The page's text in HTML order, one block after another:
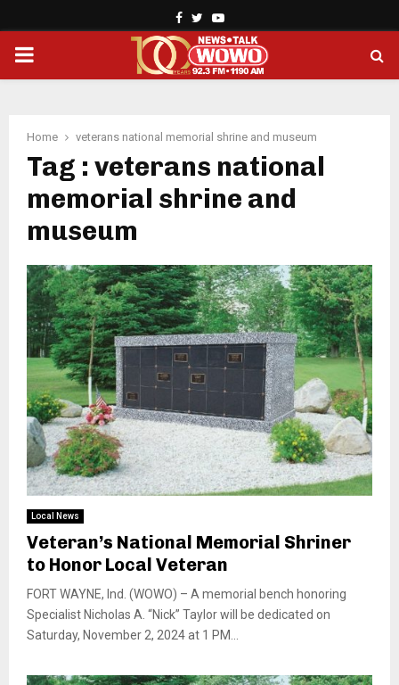
Facebook
TwitterYoutube
PRIMARY
Home veterans national memorial shrine and museum
Tag : veterans national
memorial shrine and
museum
Local News
Veteran’s National Memorial Shriner
to Honor Local Veteran
FORT WAYNE, Ind. (WOWO) – A memorial bench honoring
Specialist Nicholas A. “Nick” Taylor will be dedicated on
Saturday, November 2, 2024 at 1 PM...